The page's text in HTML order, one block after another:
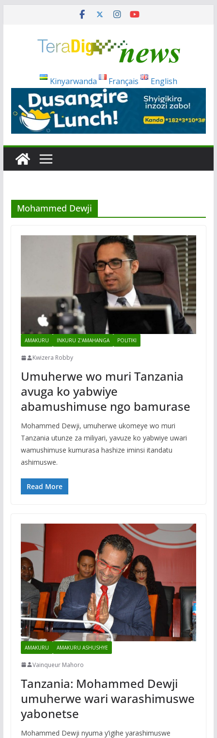
Kinyarwanda Français English
Mohammed Dewji
AMAKURU INKURU Z'AMAHANGA POLITIKI
Kwizera Robby
Umuherwe wo muri Tanzania
avuga ko yabwiye
abamushimuse ngo bamurase
Mohammed Dewji, umuherwe ukomeye wo muri
Tanzania utunze za miliyari, yavuze ko yabwiye uwari
wamushimuse kumurasa hashize iminsi itandatu
ashimuswe.
Read More
AMAKURU AMAKURU ASHUSHYE
Vainqueur Mahoro
Tanzania: Mohammed Dewji
umuherwe wari warashimuswe
yabonetse
Mohammed Dewji nyuma y’igihe yarashimuswe